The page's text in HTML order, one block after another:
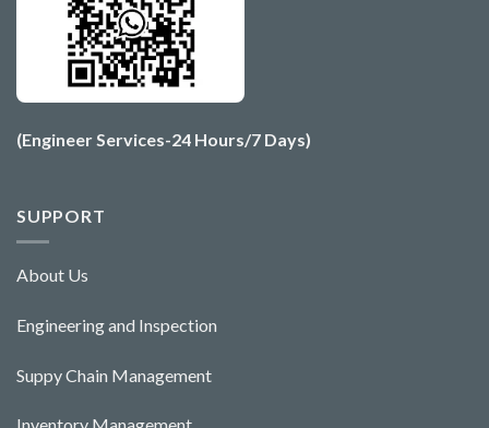
(Engineer Services-24 Hours/7 Days)
SUPPORT
About Us
Engineering and Inspection
Suppy Chain Management